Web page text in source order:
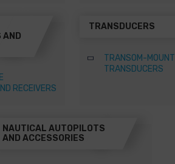
AND
RECEIVERS
TRANSDUCERS
TRANSOM-MOUNT
TRANSDUCERS
NAUTICAL AUTOPILOTS
AND ACCESSORIES